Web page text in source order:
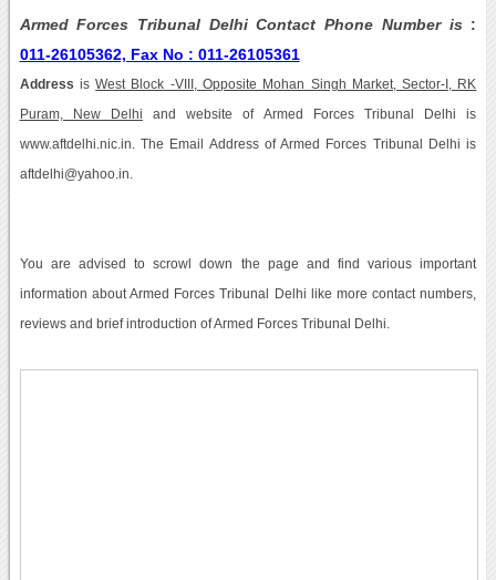
Armed Forces Tribunal Delhi Contact Phone Number is :
011-26105362, Fax No : 011-26105361
Address isWest Block -VIII, Opposite Mohan Singh Market, Sector-I, RK
Puram, New Delhi and website of Armed Forces Tribunal Delhi is
www.aftdelhi.nic.in. The Email Address of Armed Forces Tribunal Delhi is
aftdelhi@yahoo.in.
You are advised to scrowl down the page and find various important
information about Armed Forces Tribunal Delhi like more contact numbers,
reviews and brief introduction of Armed Forces Tribunal Delhi.